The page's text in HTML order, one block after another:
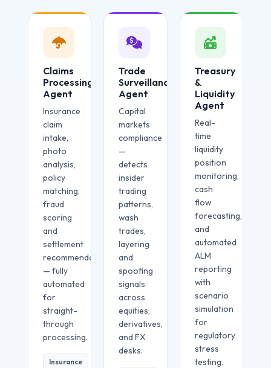
Claims
Processing
Agent
Insurance
claim
intake,
photo
analysis,
policy
matching,
fraud
scoring
and
settlement
recommendation
— fully
automated
for
straight-
through
processing.
Insurance
Trade
Surveillance
Agent
Capital
markets
compliance
—
detects
insider
trading
patterns,
wash
trades,
layering
and
spoofing
signals
across
equities,
derivatives,
and FX
desks.
Treasury
&
Liquidity
Agent
Real-
time
liquidity
position
monitoring,
cash
flow
forecasting,
and
automated
ALM
reporting
with
scenario
simulation
for
regulatory
stress
testing.